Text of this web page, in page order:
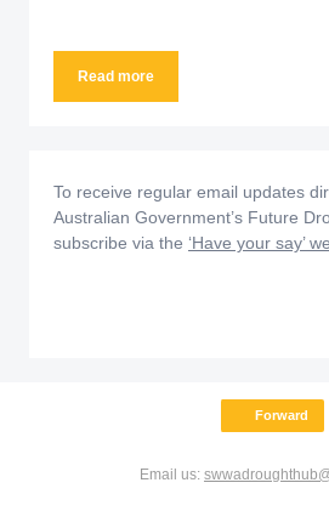
Read more
To receive regular email updates
Australian Government’s Future
subscribe via the ‘Have your say’
Forward
Email us: